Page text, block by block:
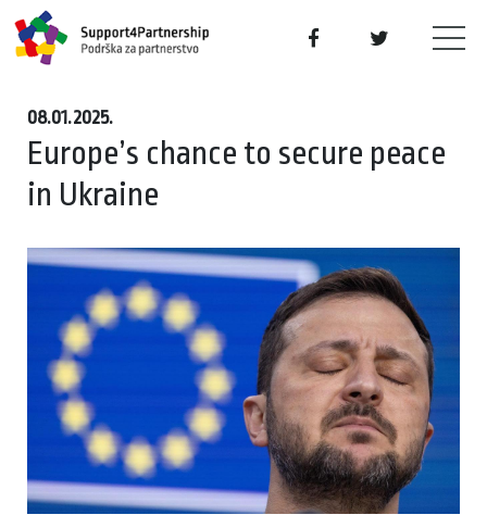
08.01.2025.
Europe’s chance to secure peace
in Ukraine